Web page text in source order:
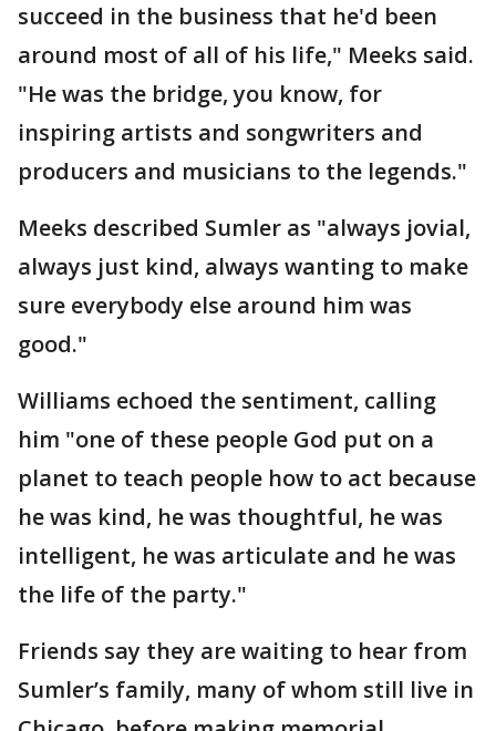
succeed in the business that he'd been
around most of all of his life," Meeks said.
"He was the bridge, you know, for
inspiring artists and songwriters and
producers and musicians to the legends."
Meeks described Sumler as "always jovial,
always just kind, always wanting to make
sure everybody else around him was
good."
Williams echoed the sentiment, calling
him "one of these people God put on a
planet to teach people how to act because
he was kind, he was thoughtful, he was
intelligent, he was articulate and he was
the life of the party."
Friends say they are waiting to hear from
Sumler’s family, many of whom still live in